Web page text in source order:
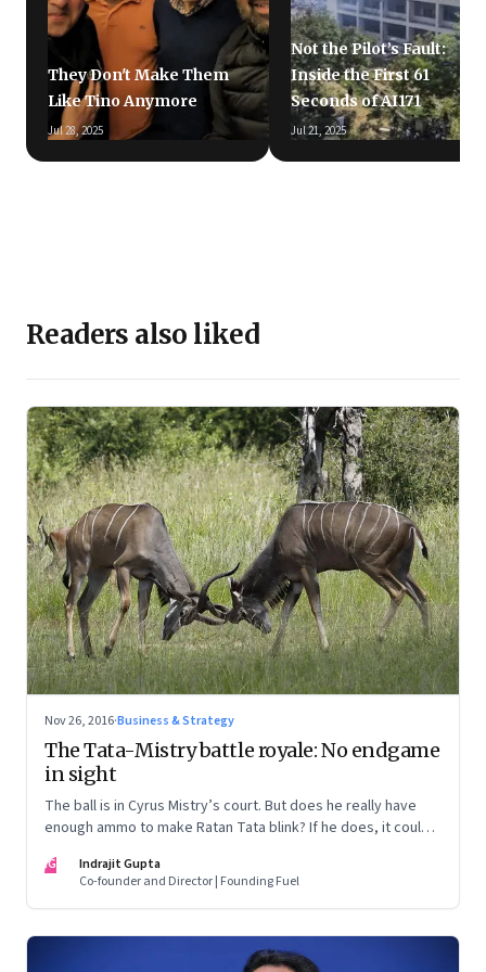
They Don't Make Them
Like Tino Anymore
Jul 28, 2025
Not the Pilot’s Fault:
Inside the First 61
Seconds of AI171
Jul 21, 2025
Readers also liked
Nov 26, 2016·Business & Strategy
The Tata-Mistry battle royale: No endgame
in sight
The ball is in Cyrus Mistry’s court. But does he really have
enough ammo to make Ratan Tata blink? If he does, it could
possible scenarios
IG
Indrajit Gupta
Co-founder and Director | Founding Fuel